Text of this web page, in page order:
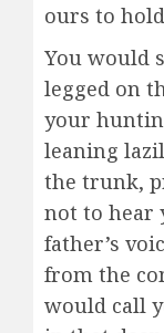
ours to
You would
legged on
your
leaning
the trunk,
not to hear
father’s
from the
would call